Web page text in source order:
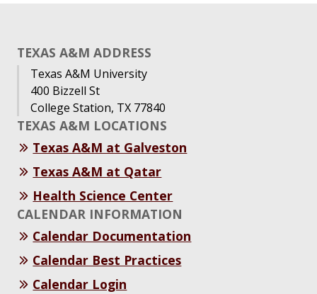
TEXAS A&M ADDRESS
Texas A&M University
400 Bizzell St
College Station, TX 77840
TEXAS A&M LOCATIONS
Texas A&M at Galveston
Texas A&M at Qatar
Health Science Center
CALENDAR INFORMATION
Calendar Documentation
Calendar Best Practices
Calendar Login